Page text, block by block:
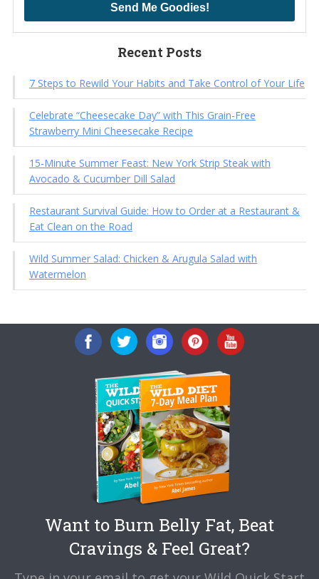
Send Me Goodies!
Recent Posts
7 Steps to Rewild Your Habits and Take Control of Your Life
Celebrate “Cheesecake Day” with This Grain-Free
Strawberry Mini Cheesecake Recipe
15-Minute Summer Feast: New York Strip Steak with
Avocado & Cucumber Dill Salad
Restaurant Survival Guide: How to Order at a Restaurant &
Eat Clean on the Road
Wild Summer Salad: Chicken & Arugula Salad with
Watermelon
Want to Burn Belly Fat, Beat
Cravings & Feel Great?